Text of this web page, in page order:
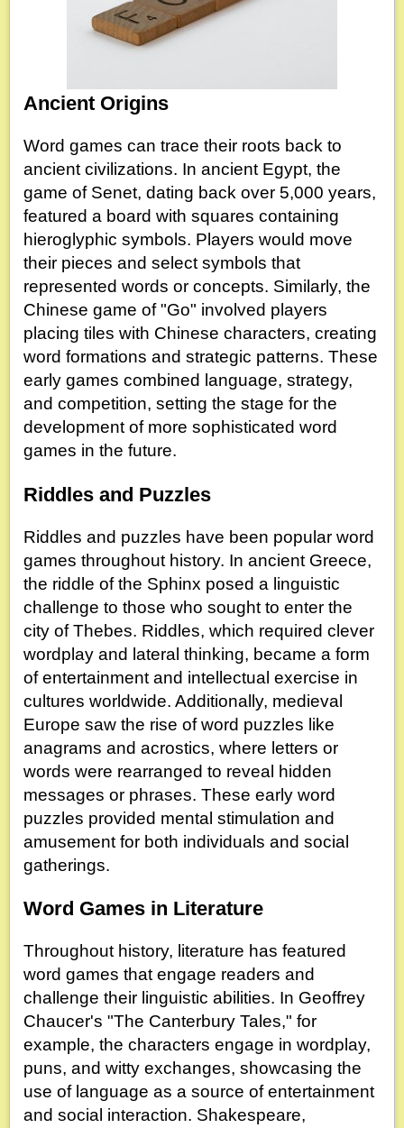
Ancient Origins
Word games can trace their roots back to
ancient civilizations. In ancient Egypt, the
game of Senet, dating back over 5,000 years,
featured a board with squares containing
hieroglyphic symbols. Players would move
their pieces and select symbols that
represented words or concepts. Similarly, the
Chinese game of "Go" involved players
placing tiles with Chinese characters, creating
word formations and strategic patterns. These
early games combined language, strategy,
and competition, setting the stage for the
development of more sophisticated word
games in the future.
Riddles and Puzzles
Riddles and puzzles have been popular word
games throughout history. In ancient Greece,
the riddle of the Sphinx posed a linguistic
challenge to those who sought to enter the
city of Thebes. Riddles, which required clever
wordplay and lateral thinking, became a form
of entertainment and intellectual exercise in
cultures worldwide. Additionally, medieval
Europe saw the rise of word puzzles like
anagrams and acrostics, where letters or
words were rearranged to reveal hidden
messages or phrases. These early word
puzzles provided mental stimulation and
amusement for both individuals and social
gatherings.
Word Games in Literature
Throughout history, literature has featured
word games that engage readers and
challenge their linguistic abilities. In Geoffrey
Chaucer's "The Canterbury Tales," for
example, the characters engage in wordplay,
puns, and witty exchanges, showcasing the
use of language as a source of entertainment
and social interaction. Shakespeare,